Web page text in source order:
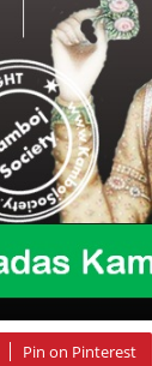
Pin on Pinterest